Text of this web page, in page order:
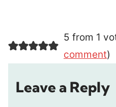
5 from 1
comment)
Leave a Reply